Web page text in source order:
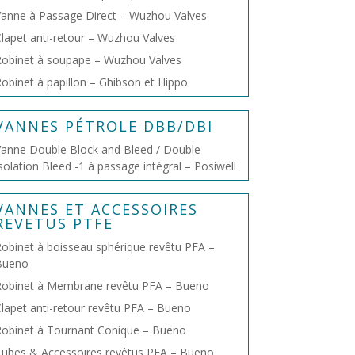
à Passage Direct – Wuzhou Valves
anti-retour – Wuzhou Valves
à soupape – Wuzhou Valves
à papillon – Ghibson et Hippo
PÉTROLE DBB/DBI
Double Block and Bleed / Double
Bleed -1 à passage intégral – Posiwell
ET ACCESSOIRES
PTFE
à boisseau sphérique revêtu PFA –
à Membrane revêtu PFA – Bueno
anti-retour revêtu PFA – Bueno
à Tournant Conique – Bueno
& Accessoires revêtus PFA – Bueno